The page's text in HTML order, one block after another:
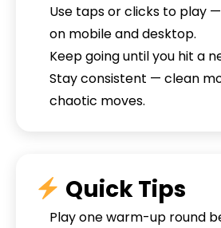
Use taps or clicks to play
on mobile and desktop.
Keep going until you hit a
Stay consistent — clean
chaotic moves.
Quick Tips
Play one warm-up round